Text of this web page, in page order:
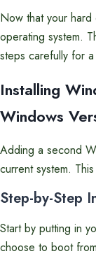
Now that your
operating system.
steps carefully for
Installing
Windows
Adding a second
current system.
Step-by-Step
Start by putting in
choose to boot